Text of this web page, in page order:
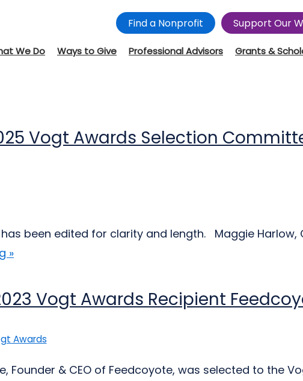
Find a Nonprofit Support Our
We Do Ways to Give Professional Advisors Grants &
Vogt Awards Selection
has been edited for clarity and length. Maggie Harlow,
»
Vogt Awards Recipient
Awards
Founder & CEO of Feedcoyote, was selected to the